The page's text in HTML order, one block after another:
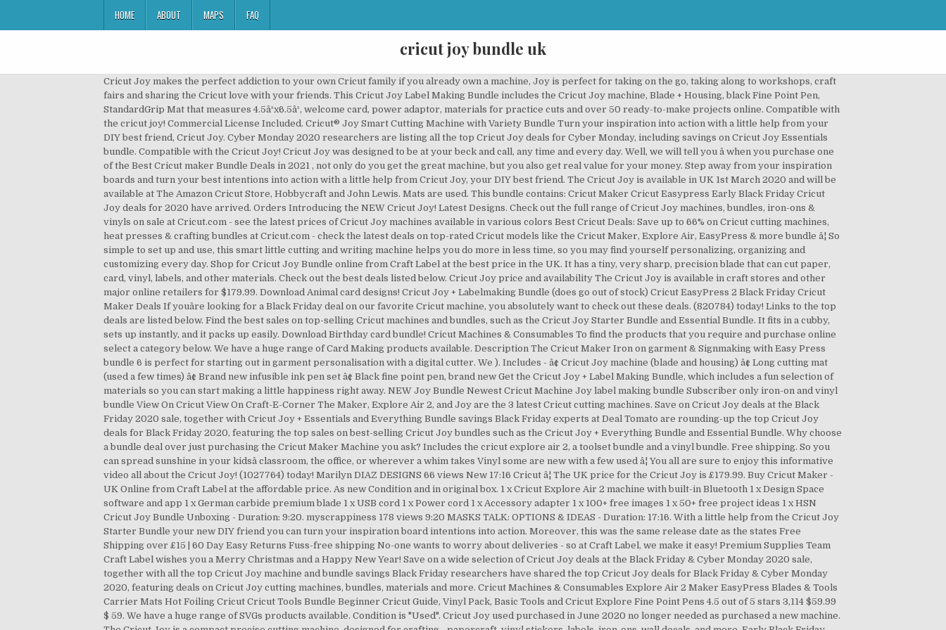
HOME ABOUT MAPS FAQ
cricut joy bundle uk
Cricut Joy makes the perfect addiction to your own Cricut family if you already own a machine, Joy is perfect for taking on the go, taking along to workshops, craft
fairs and sharing the Cricut love with your friends. This Cricut Joy Label Making Bundle includes the Cricut Joy machine, Blade + Housing, black Fine Point Pen,
StandardGrip Mat that measures 4.5â³x6.5â³, welcome card, power adaptor, materials for practice cuts and over 50 ready-to-make projects online. Compatible with
the cricut joy! Commercial License Included. Cricut® Joy Smart Cutting Machine with Variety Bundle Turn your inspiration into action with a little help from your
DIY best friend, Cricut Joy. Cyber Monday 2020 researchers are listing all the top Cricut Joy deals for Cyber Monday, including savings on Cricut Joy Essentials
bundle. Compatible with the Cricut Joy! Cricut Joy was designed to be at your beck and call, any time and every day. Well, we will tell you â when you purchase one
of the Best Cricut maker Bundle Deals in 2021 , not only do you get the great machine, but you also get real value for your money. Step away from your inspiration
boards and turn your best intentions into action with a little help from Cricut Joy, your DIY best friend. The Cricut Joy is available in UK 1st March 2020 and will be
available at The Amazon Cricut Store, Hobbycraft and John Lewis. Mats are used. This bundle contains: Cricut Maker Cricut Easypress Early Black Friday Cricut
Joy deals for 2020 have arrived. Orders Introducing the NEW Cricut Joy! Latest Designs. Check out the full range of Cricut Joy machines, bundles, iron-ons &
vinyls on sale at Cricut.com - see the latest prices of Cricut Joy machines available in various colors Best Cricut Deals: Save up to 66% on Cricut cutting machines,
heat presses & crafting bundles at Cricut.com - check the latest deals on top-rated Cricut models like the Cricut Maker, Explore Air, EasyPress & more bundle â¦ So
simple to set up and use, this smart little cutting and writing machine helps you do more in less time, so you may find yourself personalizing, organizing and
customizing every day. Shop for Cricut Joy Bundle online from Craft Label at the best price in the UK. It has a tiny, very sharp, precision blade that can cut paper,
card, vinyl, labels, and other materials. Check out the best deals listed below. Cricut Joy price and availability The Cricut Joy is available in craft stores and other
major online retailers for $179.99. Download Animal card designs! Cricut Joy + Labelmaking Bundle (does go out of stock) Cricut EasyPress 2 Black Friday Cricut
Maker Deals If youâre looking for a Black Friday deal on our favorite Cricut machine, you absolutely want to check out these deals. (820784) today! Links to the top
deals are listed below. Find the best sales on top-selling Cricut machines and bundles, such as the Cricut Joy Starter Bundle and Essential Bundle. It fits in a cubby,
sets up instantly, and it packs up easily. Download Birthday card bundle! Cricut Machines & Consumables To find the products that you require and purchase online
select a category below. We have a huge range of Card Making products available. Description The Cricut Maker Iron on garment & Signmaking with Easy Press
bundle 6 is perfect for starting out in garment personalisation with a digital cutter. We ). Includes - â¢ Cricut Joy machine (blade and housing) â¢ Long cutting mat
(used a few times) â¢ Brand new infusible ink pen set â¢ Black fine point pen, brand new Get the Cricut Joy + Label Making Bundle, which includes a fun selection of
materials so you can start making a little happiness right away. NEW Joy Bundle Newest Cricut Machine Joy label making bundle Subscriber only iron-on and vinyl
bundle View On Cricut View On Craft-E-Corner The Maker, Explore Air 2, and Joy are the 3 latest Cricut cutting machines. Save on Cricut Joy deals at the Black
Friday 2020 sale, together with Cricut Joy + Essentials and Everything Bundle savings Black Friday experts at Deal Tomato are rounding-up the top Cricut Joy
deals for Black Friday 2020, featuring the top sales on best-selling Cricut Joy bundles such as the Cricut Joy + Everything Bundle and Essential Bundle. Why choose
a bundle deal over just purchasing the Cricut Maker Machine you ask? Includes the cricut explore air 2, a toolset bundle and a vinyl bundle. Free shipping. So you
can spread sunshine in your kidsâ classroom, the office, or wherever a whim takes Vinyl some are new with a few used â¦ You all are sure to enjoy this informative
video all about the Cricut Joy! (1027764) today! Marilyn DIAZ DESIGNS 66 views New 17:16 Cricut â¦ The UK price for the Cricut Joy is £179.99. Buy Cricut Maker -
UK Online from Craft Label at the affordable price. As new Condition and in original box. 1 x Cricut Explore Air 2 machine with built-in Bluetooth 1 x Design Space
software and app 1 x German carbide premium blade 1 x USB cord 1 x Power cord 1 x Accessory adapter 1 x 100+ free images 1 x 50+ free project ideas 1 x HSN
Cricut Joy Bundle Unboxing - Duration: 9:20. myscrappiness 178 views 9:20 MASKS TALK: OPTIONS & IDEAS - Duration: 17:16. With a little help from the Cricut Joy
Starter Bundle your new DIY friend you can turn your inspiration board intentions into action. Moreover, this was the same release date as the states Free
Shipping over £15 | 60 Day Easy Returns Fuss-free shipping No-one wants to worry about deliveries - so at Craft Label, we make it easy! Premium Supplies Team
Craft Label wishes you a Merry Christmas and a Happy New Year! Save on a wide selection of Cricut Joy deals at the Black Friday & Cyber Monday 2020 sale,
together with all the top Cricut Joy machine and bundle savings Black Friday researchers have shared the top Cricut Joy deals for Black Friday & Cyber Monday
2020, featuring deals on Cricut Joy cutting machines, bundles, materials and more. Cricut Machines & Consumables Explore Air 2 Maker EasyPress Blades & Tools
Carrier Mats Hot Foiling Cricut Cricut Tools Bundle Beginner Cricut Guide, Vinyl Pack, Basic Tools and Cricut Explore Fine Point Pens 4.5 out of 5 stars 3,114 $59.99
$ 59. We have a huge range of SVGs products available. Condition is "Used". Cricut Joy used purchased in June 2020 no longer needed as purchased a new machine.